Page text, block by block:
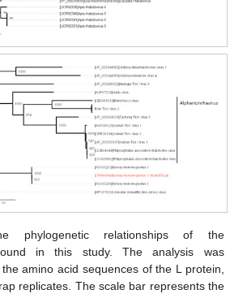
phylogenetic relationships of the
in this study. The analysis was
amino acid sequences of the L protein,
replicates. The scale bar represents the